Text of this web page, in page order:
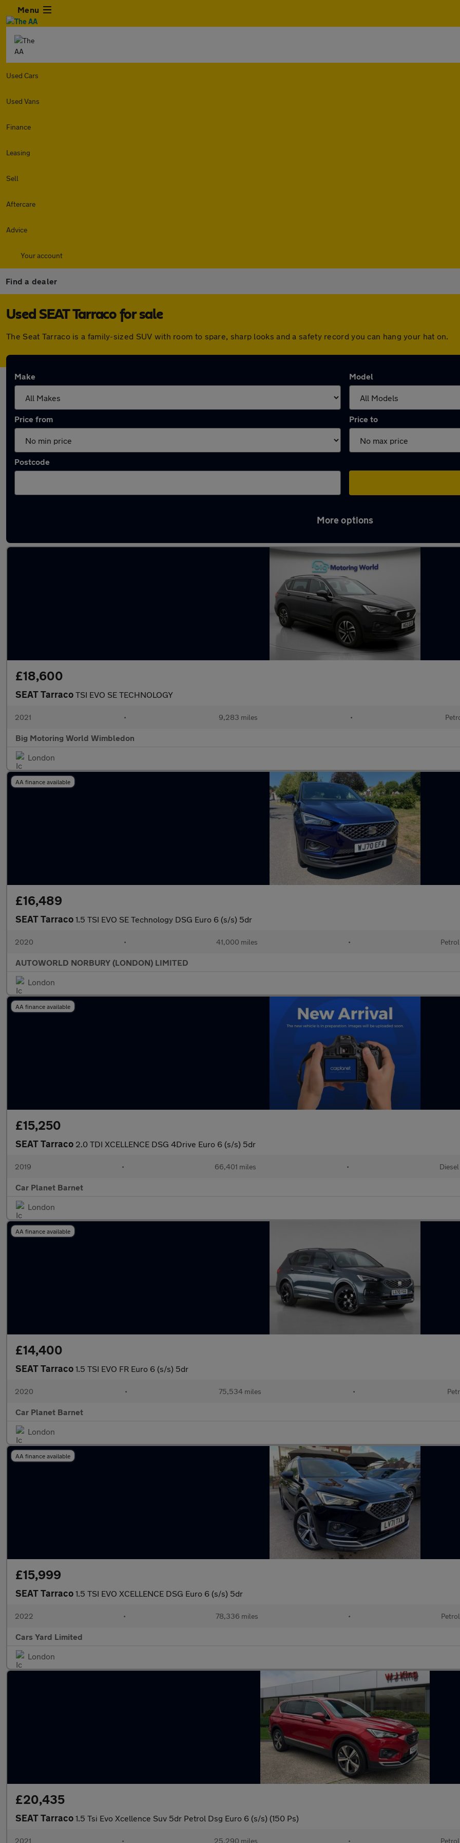
Menu
Used Cars
Used Vans
Finance
Leasing
Sell
Aftercare
Advice
Your account
Find a dealer
Used SEAT Tarraco for sale
The Seat Tarraco is a family-sized SUV with room to spare, sharp looks and a safety record you can hang your hat on.
Make Model
Price from Price to
Postcode
More options
£18,600
SEAT Tarraco TSI EVO SE TECHNOLOGY
2021 • 9,283 miles •
Big Motoring World Wimbledon
London
AA finance available
£16,489
SEAT Tarraco 1.5 TSI EVO SE Technology DSG Euro 6 (s/s) 5dr
2020 • 41,000 miles • Petrol
AUTOWORLD NORBURY (LONDON) LIMITED
London
AA finance available
£15,250
SEAT Tarraco 2.0 TDI XCELLENCE DSG 4Drive Euro 6 (s/s) 5dr
2019 • 66,401 miles • Diesel
Car Planet Barnet
London
AA finance available
£14,400
SEAT Tarraco 1.5 TSI EVO FR Euro 6 (s/s) 5dr
2020 • 75,534 miles •
Car Planet Barnet
London
AA finance available
£15,999
SEAT Tarraco 1.5 TSI EVO XCELLENCE DSG Euro 6 (s/s) 5dr
2022 • 78,336 miles • Petrol
Cars Yard Limited
London
£20,435
SEAT Tarraco 1.5 Tsi Evo Xcellence Suv 5dr Petrol Dsg Euro 6 (s/s) (150 Ps)
2021 • 25,290 miles • Petrol